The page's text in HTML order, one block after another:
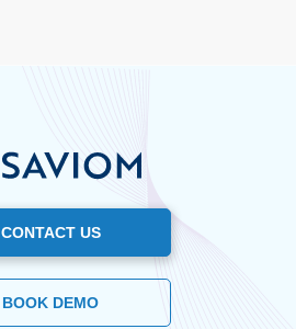
CONTACT US
BOOK DEMO